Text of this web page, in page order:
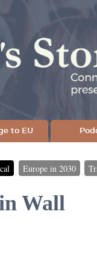
to EU
Europe in 2030
Wall